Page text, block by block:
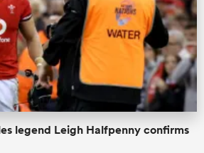
legend Leigh Halfpenny confirms